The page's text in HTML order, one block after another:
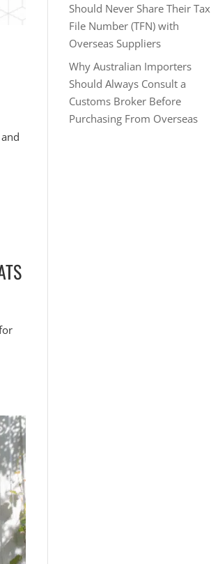
Should Never Share Their Tax
File Number (TFN) with
Overseas Suppliers
Why Australian Importers
Should Always Consult a
Customs Broker Before
Purchasing From Overseas